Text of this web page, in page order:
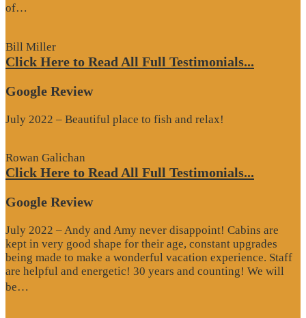
of…
Bill Miller
Click Here to Read All Full Testimonials...
Google Review
July 2022 – Beautiful place to fish and relax!
Rowan Galichan
Click Here to Read All Full Testimonials...
Google Review
July 2022 – Andy and Amy never disappoint! Cabins are
kept in very good shape for their age, constant upgrades
being made to make a wonderful vacation experience. Staff
are helpful and energetic! 30 years and counting! We will
be…